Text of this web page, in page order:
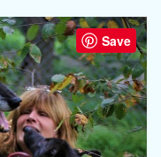
Save